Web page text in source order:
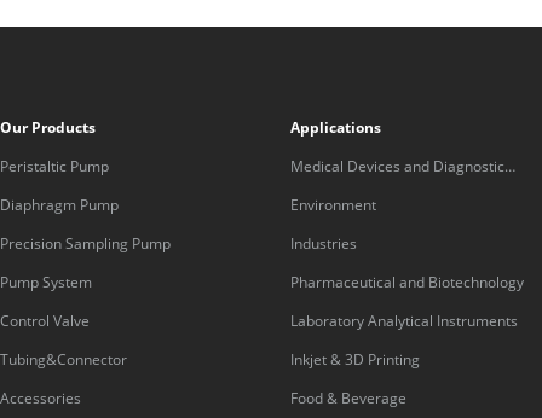
Our Products
Peristaltic Pump
Diaphragm Pump
Precision Sampling Pump
Pump System
Control Valve
Tubing&Connector
Accessories
Applications
Medical Devices and Diagnostic
Equipment
Environment
Industries
Pharmaceutical and Biotechnology
Laboratory Analytical Instruments
Inkjet & 3D Printing
Food & Beverage